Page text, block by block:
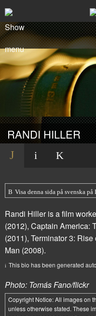
RANDI HILLER
Visa denna sida på svenska på
Randi Hiller is a film
(2012), Captain America:
(2011), Terminator 3:
Man (2008).
This bio has been generated
Photo: Tomás Fano/flickr
Copyright Notice:All images on
unless otherwise stated. These